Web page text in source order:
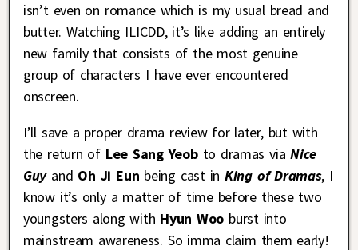
isn’t even on romance which is my usual bread and
butter. Watching ILICDD, it’s like adding an entirely
new family that consists of the most genuine
group of characters I have ever encountered
onscreen.
I’ll save a proper drama review for later, but with
the return of Lee Sang Yeobto dramas viaNice
Guyand Oh Ji Eun being cast inKing of Dramas, I
know it’s only a matter of time before these two
youngsters along with Hyun Woo burst into
mainstream awareness. So imma claim them early!